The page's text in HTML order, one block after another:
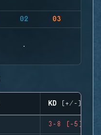
02 03
KD (+/-)
3-8 (-5)